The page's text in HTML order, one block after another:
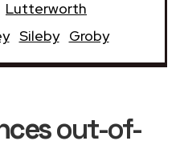
Lutterworth
Sileby Groby
out-of-